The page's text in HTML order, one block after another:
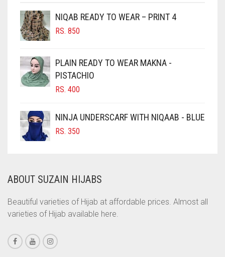
CHOCOLATE
CHOCOLATE BROWN
CIGAR BROWN
CINNAMON BROWN
COBALT BLUE
COFFEE
COFFEE BROWN
CORAL
CORAL ORANGE
CORAL PEACH
CORAL PINK
CORAL RED
NIQAB READY TO WEAR – PRINT 4
RS. 850
PLAIN READY TO WEAR MAKNA -
PISTACHIO
RS. 400
NINJA UNDERSCARF WITH NIQAAB - BLUE
RS. 350
ABOUT SUZAIN HIJABS
Beautiful varieties of Hijab at affordable prices. Almost all
varieties of Hijab available here.